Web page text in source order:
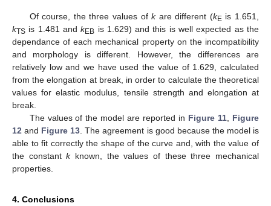
Of course, the three values ofkare different (kEis 1.651,
kTS is 1.481 andkEB is 1.629) and this is well expected as the
dependance of each mechanical property on the incompatibility
and morphology is different. However, the differences are
relatively low and we have used the value of 1.629, calculated
from the elongation at break, in order to calculate the theoretical
values for elastic modulus, tensile strength and elongation at
break.
The values of the model are reported in Figure 11, Figure
12 and Figure 13. The agreement is good because the model is
able to fit correctly the shape of the curve and, with the value of
the constantkknown, the values of these three mechanical
properties.
4. Conclusions